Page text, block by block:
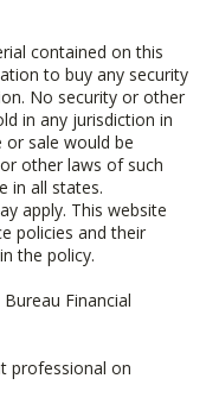
contained on this
to buy any security
No security or other
in any jurisdiction in
sale would be
other laws of such
in all states.
apply. This website
policies and their
the policy.
Financial
professional on